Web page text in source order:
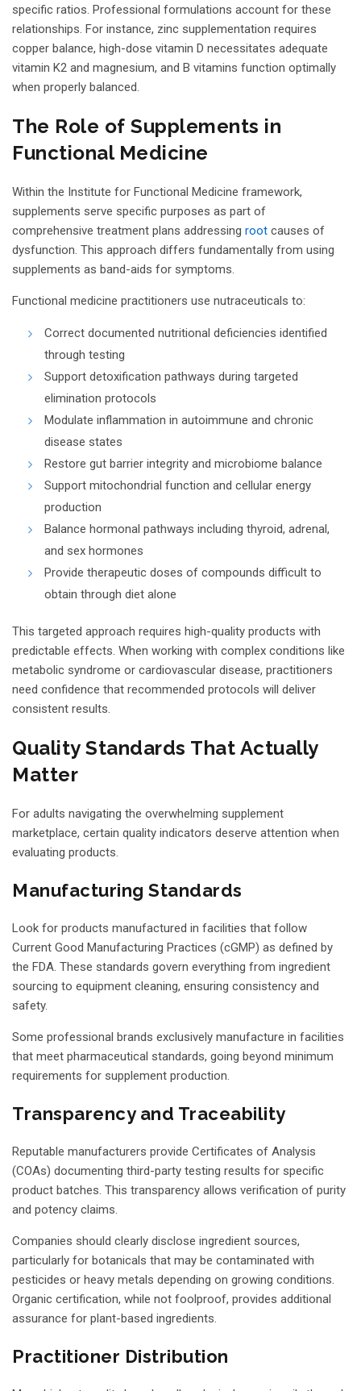
specific ratios. Professional formulations account for these
relationships. For instance, zinc supplementation requires
copper balance, high-dose vitamin D necessitates adequate
vitamin K2 and magnesium, and B vitamins function optimally
when properly balanced.
The Role of Supplements in
Functional Medicine
Within the Institute for Functional Medicine framework,
supplements serve specific purposes as part of
comprehensive treatment plans addressing root causes of
dysfunction. This approach differs fundamentally from using
supplements as band-aids for symptoms.
Functional medicine practitioners use nutraceuticals to:
Correct documented nutritional deficiencies identified
through testing
Support detoxification pathways during targeted
elimination protocols
Modulate inflammation in autoimmune and chronic
disease states
Restore gut barrier integrity and microbiome balance
Support mitochondrial function and cellular energy
production
Balance hormonal pathways including thyroid, adrenal,
and sex hormones
Provide therapeutic doses of compounds difficult to
obtain through diet alone
This targeted approach requires high-quality products with
predictable effects. When working with complex conditions like
metabolic syndrome or cardiovascular disease, practitioners
need confidence that recommended protocols will deliver
consistent results.
Quality Standards That Actually
Matter
For adults navigating the overwhelming supplement
marketplace, certain quality indicators deserve attention when
evaluating products.
Manufacturing Standards
Look for products manufactured in facilities that follow
Current Good Manufacturing Practices (cGMP) as defined by
the FDA. These standards govern everything from ingredient
sourcing to equipment cleaning, ensuring consistency and
safety.
Some professional brands exclusively manufacture in facilities
that meet pharmaceutical standards, going beyond minimum
requirements for supplement production.
Transparency and Traceability
Reputable manufacturers provide Certificates of Analysis
(COAs) documenting third-party testing results for specific
product batches. This transparency allows verification of purity
and potency claims.
Companies should clearly disclose ingredient sources,
particularly for botanicals that may be contaminated with
pesticides or heavy metals depending on growing conditions.
Organic certification, while not foolproof, provides additional
assurance for plant-based ingredients.
Practitioner Distribution